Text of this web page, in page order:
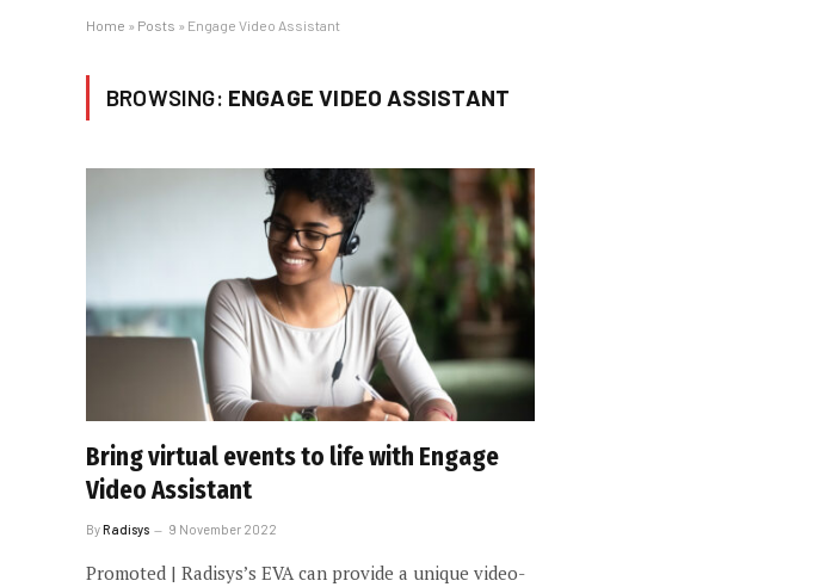
Home » Posts » Engage Video Assistant
BROWSING: ENGAGE VIDEO ASSISTANT
Bring virtual events to life with Engage
Video Assistant
ByRadisys 9 November 2022
Promoted | Radisys’s EVA can provide a unique video-